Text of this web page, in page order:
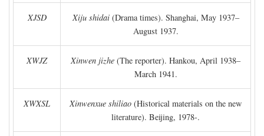
XJSD Xiju shidai(Drama times). Shanghai, May 1937–
August 1937.
XWJZ Xinwen jizhe (The reporter). Hankou, April 1938–
March 1941.
XWXSL Xinwenxue shiliao (Historical materials on the new
literature). Beijing, 1978-.